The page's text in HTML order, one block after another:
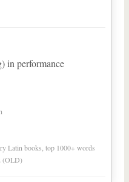
in performance
Latin books, top 1000+ words
(OLD)